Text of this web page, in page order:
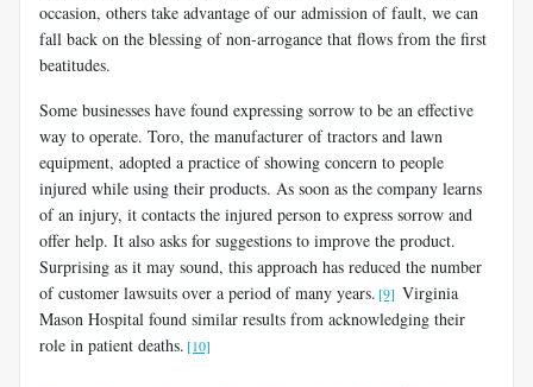
occasion, others take advantage of our admission of fault, we can
fall back on the blessing of non-arrogance that flows from the first
beatitudes.
Some businesses have found expressing sorrow to be an effective
way to operate. Toro, the manufacturer of tractors and lawn
equipment, adopted a practice of showing concern to people
injured while using their products. As soon as the company learns
of an injury, it contacts the injured person to express sorrow and
offer help. It also asks for suggestions to improve the product.
Surprising as it may sound, this approach has reduced the number
of customer lawsuits over a period of many years. [9] Virginia
Mason Hospital found similar results from acknowledging their
role in patient deaths. [10]